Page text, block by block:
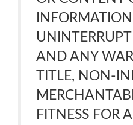
AND ANY
TITLE, NON-
FITNESS FOR